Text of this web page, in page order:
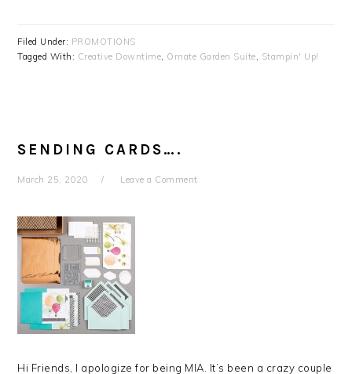
Filed Under: PROMOTIONS
Tagged With: Creative Downtime, Ornate Garden Suite, Stampin' Up!
SENDING CARDS….
March 25, 2020 Leave a Comment
Hi Friends, I apologize for being MIA. It’s been a crazy couple